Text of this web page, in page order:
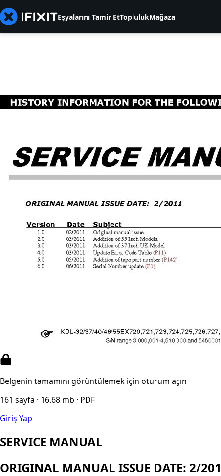
Eşyalarını Tamir EtToplulukMağaza
Belgenin tamamını görüntülemek için oturum açın
161 sayfa · 16.68 mb · PDF
Giriş Yap
SERVICE MANUAL
ORIGINAL MANUAL ISSUE DATE: 2/